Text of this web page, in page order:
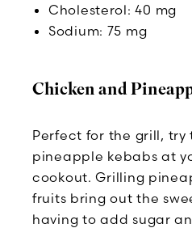
Cholesterol: 40 mg
Sodium: 75 mg
Chicken and
Perfect for the grill, try
pineapple kebabs at
cookout. Grilling
fruits bring out the
having to add sugar